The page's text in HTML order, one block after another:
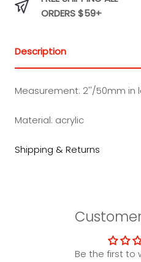
ORDERS $59+
Description
Measurement: 2''/50mm in
Material: acrylic
Shipping & Returns
Be the first to